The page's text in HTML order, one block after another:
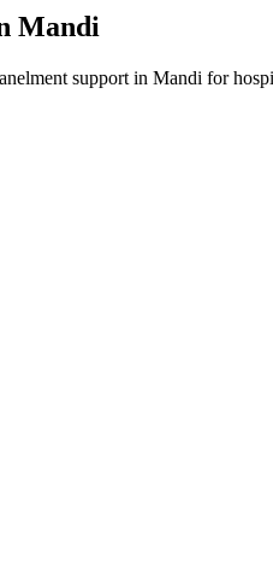
Mandi
support in Mandi for